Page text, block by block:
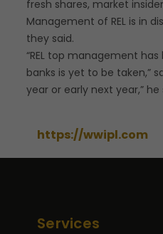
fresh shares, market
Management of REL is in
they said.
“REL top management
banks is yet to be taken,”
year or early next year,” he
https://wwipl.com
Services